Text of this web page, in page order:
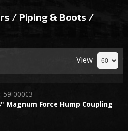
/ Piping & Boots /
View
Magnum Force Hump Coupling
59-00003